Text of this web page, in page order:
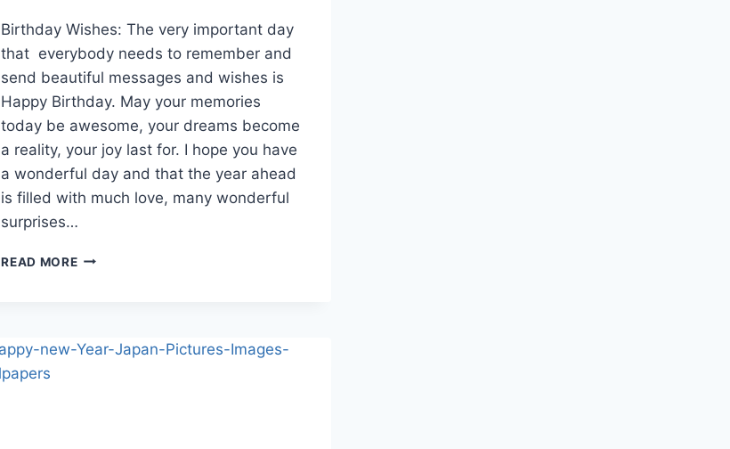
Birthday Wishes: The very important day
that everybody needs to remember and
send beautiful messages and wishes is
Happy Birthday. May your memories
today be awesome, your dreams become
a reality, your joy last for. I hope you have
a wonderful day and that the year ahead
is filled with much love, many wonderful
surprises…
READ MORECUTE
HD